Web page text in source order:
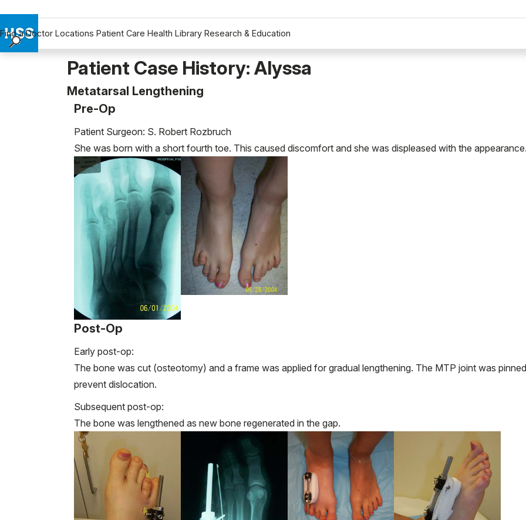
Find a Doctor Locations Patient Care Health Library Research & Education
Research & Education
Why Choose HSS
Patient Case History: Alyssa
Metatarsal Lengthening
Pre-Op
Patient Surgeon: S. Robert Rozbruch
She was born with a short fourth toe. This caused discomfort and she was displeased with the
Post-Op
Early post-op:
The bone was cut (osteotomy) and a frame was applied for gradual lengthening. The MTP joint was
prevent dislocation.
Subsequent post-op:
The bone was lengthened as new bone regenerated in the gap.